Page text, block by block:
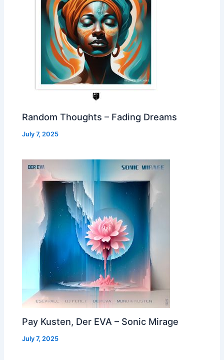
Random Thoughts – Fading Dreams
July 7, 2025
Pay Kusten, Der EVA – Sonic Mirage
July 7, 2025